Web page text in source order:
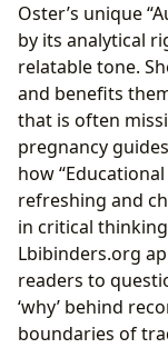
Oster’s unique
by its analytical
relatable tone.
and benefits
that is often
pregnancy
how
refreshing and
in critical
Lbibinders.org
readers to
‘why’ behind
boundaries of